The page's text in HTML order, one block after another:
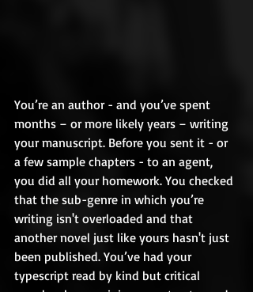
You’re an author - and you’ve spent
months – or more likely years – writing
your manuscript. Before you sent it - or
a few sample chapters - to an agent,
you did all your homework. You checked
that the sub-genre in which you’re
writing isn't overloaded and that
another novel just like yours hasn't just
been published. You’ve had your
typescript read by kind but critical